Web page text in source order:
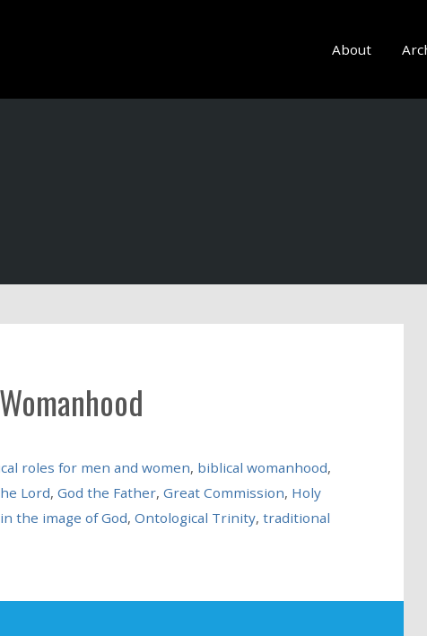
About
roles for men and women, biblical womanhood,
Lord, God the Father, Great Commission, Holy
the image of God, Ontological Trinity, traditional